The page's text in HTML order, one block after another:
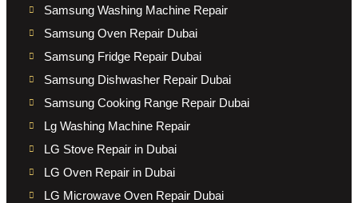
Samsung Washing Machine Repair
Samsung Oven Repair Dubai
Samsung Fridge Repair Dubai
Samsung Dishwasher Repair Dubai
Samsung Cooking Range Repair Dubai
Lg Washing Machine Repair
LG Stove Repair in Dubai
LG Oven Repair in Dubai
LG Microwave Oven Repair Dubai